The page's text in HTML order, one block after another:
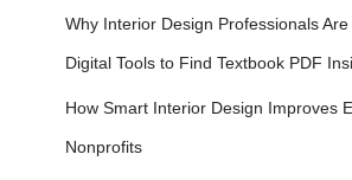
Why Interior Design Professionals
Digital Tools to Find Textbook PDF
How Smart Interior Design Improves
Nonprofits